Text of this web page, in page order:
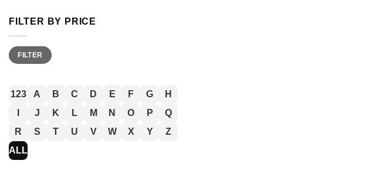
FILTER BY PRICE
Min
price
Max
priceFILTER
123 A B C D E F G
H
J K L M N O P
Q
R
S T U V W X Y
Z
ALL